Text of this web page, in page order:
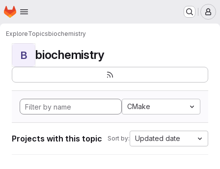
Skip to main content
Homepage
ExploreTopicsbiochemistry
B biochemistry
CMake
Projects with this topic Sort by: Updated date